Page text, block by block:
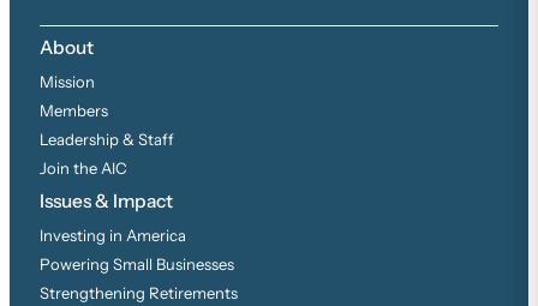
About
Mission
Members
Leadership & Staff
Join the AIC
Issues & Impact
Investing in America
Powering Small Businesses
Strengthening Retirements